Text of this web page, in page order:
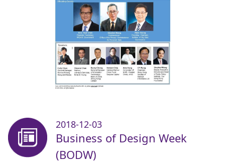
2018-12-03
Business of Design Week
(BODW)